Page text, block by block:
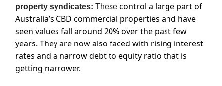
property syndicates: These control a large part of
Australia’s CBD commercial properties and have
seen values fall around 20% over the past few
years. They are now also faced with rising interest
rates and a narrow debt to equity ratio that is
getting narrower.